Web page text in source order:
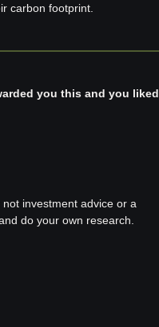
carbon footprint.
you this and you liked
investment advice or a
do your own research.